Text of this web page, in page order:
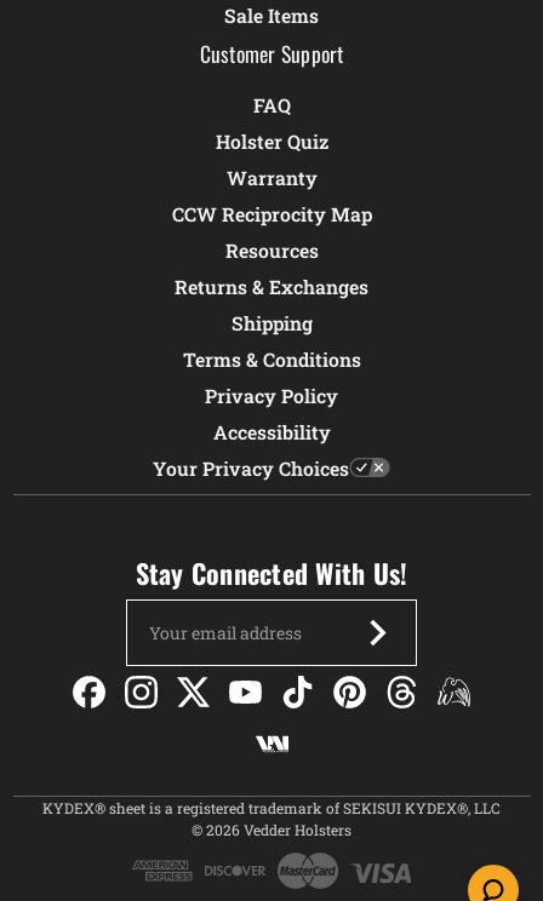
Sale Items
Customer Support
FAQ
Holster Quiz
Warranty
CCW Reciprocity Map
Resources
Returns & Exchanges
Shipping
Terms & Conditions
Privacy Policy
Accessibility
Your Privacy Choices
Stay Connected With Us!
Address
KYDEX® sheet is a registered trademark of SEKISUI KYDEX®, LLC
© 2026 Vedder Holsters